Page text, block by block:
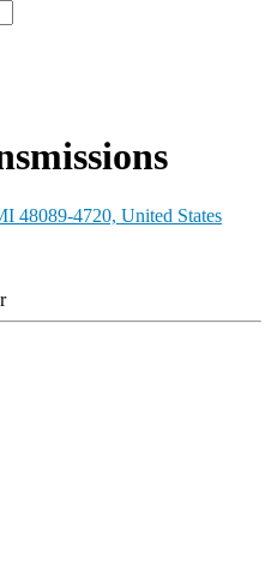
48089-4720, United States